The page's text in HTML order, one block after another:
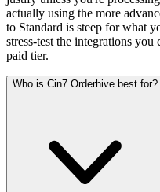
actually using the more
to Standard is steep for what
stress-test the integrations
paid tier.
Who is Cin7 Orderhive best for?